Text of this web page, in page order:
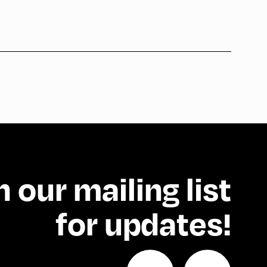
our mailing list
for updates!